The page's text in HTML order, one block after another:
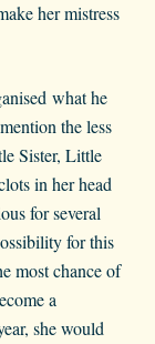
her mistress
what he
the less
Sister, Little
in her head
for several
for this
most chance of
a
she would